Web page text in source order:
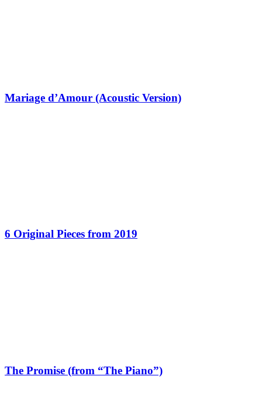
Mariage d’Amour (Acoustic Version)
6 Original Pieces from 2019
The Promise (from “The Piano”)